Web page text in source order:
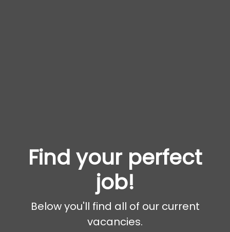
Find your perfect
job!
Below you'll find all of our current
vacancies.